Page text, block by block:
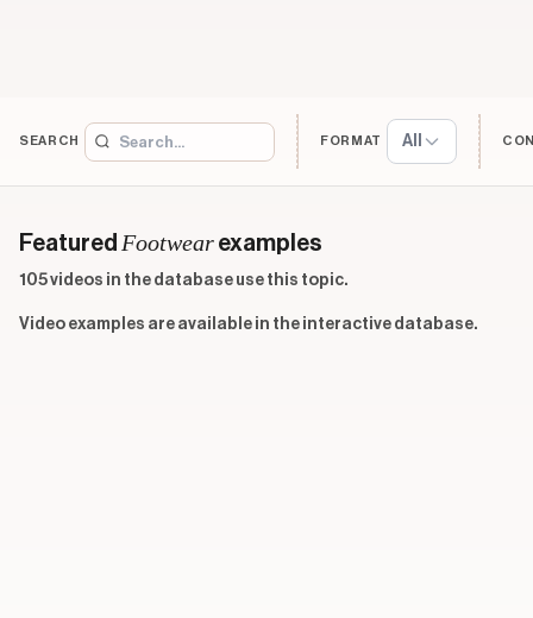
SEARCH FORMAT All
Featured Footwear examples
105 videos in the database use this topic.
Video examples are available in the interactive database.